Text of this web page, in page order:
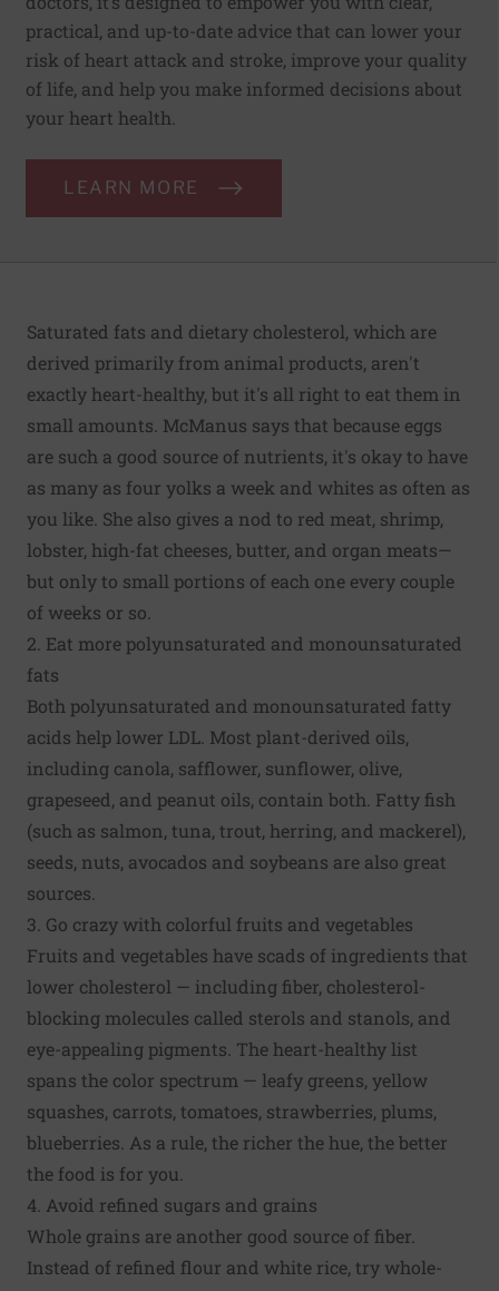
practical, and up-to-date advice that can lower your
risk of heart attack and stroke, improve your quality
of life, and help you make informed decisions about
your heart health.
LEARN MORE
Saturated fats and dietary cholesterol, which are
derived primarily from animal products, aren't
exactly heart-healthy, but it's all right to eat them in
small amounts. McManus says that because eggs
are such a good source of nutrients, it's okay to have
as many as four yolks a week and whites as often as
you like. She also gives a nod to red meat, shrimp,
lobster, high-fat cheeses, butter, and organ meats—
but only to small portions of each one every couple
of weeks or so.
2. Eat more polyunsaturated and monounsaturated
fats
Both polyunsaturated and monounsaturated fatty
acids help lower LDL. Most plant-derived oils,
including canola, safflower, sunflower, olive,
grapeseed, and peanut oils, contain both. Fatty fish
(such as salmon, tuna, trout, herring, and mackerel),
seeds, nuts, avocados and soybeans are also great
sources.
3. Go crazy with colorful fruits and vegetables
Fruits and vegetables have scads of ingredients that
lower cholesterol — including fiber, cholesterol-
blocking molecules called sterols and stanols, and
eye-appealing pigments. The heart-healthy list
spans the color spectrum — leafy greens, yellow
squashes, carrots, tomatoes, strawberries, plums,
blueberries. As a rule, the richer the hue, the better
the food is for you.
4. Avoid refined sugars and grains
Whole grains are another good source of fiber.
Instead of refined flour and white rice, try whole-